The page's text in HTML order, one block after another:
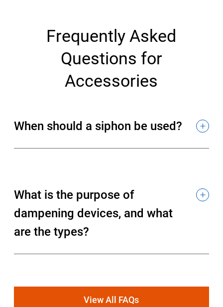
Frequently Asked
Questions for
Accessories
When should a siphon be used?
What is the purpose of
dampening devices, and what
are the types?
View All FAQs